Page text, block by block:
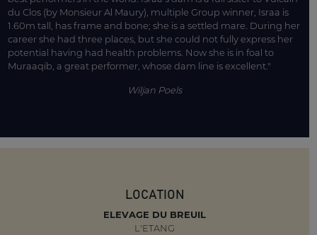
du Clos (by Monsieur Al Maury), multiple Group winner, Israa is
1.60m tall, has frame and bone; she is a settled mare. During her
career she had three places, but she could not fully express her
potential having had health problems. Now she is in foal to
Muraaqib, a great performer, whose dam line is excellent."
Wiljan Poels
LOCATION
ELEVAGE DU BREUIL
L'ETANG